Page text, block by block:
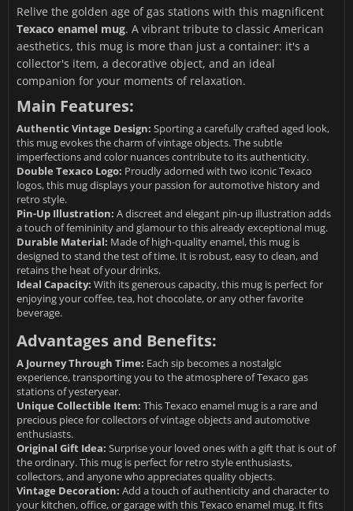
Relive the golden age of gas stations with this magnificent
Texaco enamel mug. A vibrant tribute to classic American
aesthetics, this mug is more than just a container: it's a
collector's item, a decorative object, and an ideal
companion for your moments of relaxation.
Main Features:
Authentic Vintage Design: Sporting a carefully crafted aged look,
this mug evokes the charm of vintage objects. The subtle
imperfections and color nuances contribute to its authenticity.
Double Texaco Logo: Proudly adorned with two iconic Texaco
logos, this mug displays your passion for automotive history and
retro style.
Pin-Up Illustration: A discreet and elegant pin-up illustration adds
a touch of femininity and glamour to this already exceptional mug.
Durable Material: Made of high-quality enamel, this mug is
designed to stand the test of time. It is robust, easy to clean, and
retains the heat of your drinks.
Ideal Capacity: With its generous capacity, this mug is perfect for
enjoying your coffee, tea, hot chocolate, or any other favorite
beverage.
Advantages and Benefits:
A Journey Through Time: Each sip becomes a nostalgic
experience, transporting you to the atmosphere of Texaco gas
stations of yesteryear.
Unique Collectible Item: This Texaco enamel mug is a rare and
precious piece for collectors of vintage objects and automotive
enthusiasts.
Original Gift Idea: Surprise your loved ones with a gift that is out of
the ordinary. This mug is perfect for retro style enthusiasts,
collectors, and anyone who appreciates quality objects.
Vintage Decoration: Add a touch of authenticity and character to
your kitchen, office, or garage with this Texaco enamel mug. It fits